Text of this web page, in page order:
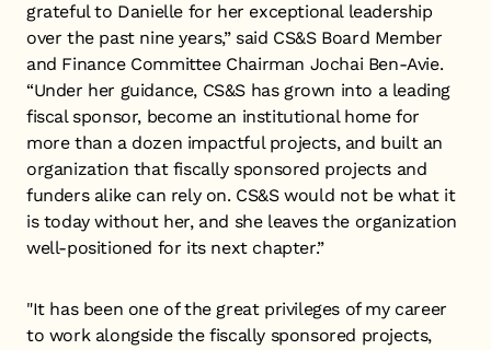
grateful to Danielle for her exceptional leadership
over the past nine years,” said CS&S Board Member
and Finance Committee Chairman Jochai Ben-Avie.
“Under her guidance, CS&S has grown into a leading
fiscal sponsor, become an institutional home for
more than a dozen impactful projects, and built an
organization that fiscally sponsored projects and
funders alike can rely on. CS&S would not be what it
is today without her, and she leaves the organization
well-positioned for its next chapter.”
"It has been one of the great privileges of my career
to work alongside the fiscally sponsored projects,